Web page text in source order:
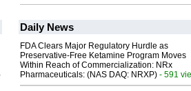
Daily News
FDA Clears Major Regulatory Hurdle as
Preservative-Free Ketamine Program Moves
Within Reach of Commercialization: NRx
Pharmaceuticals: (NAS DAQ: NRXP) - 591